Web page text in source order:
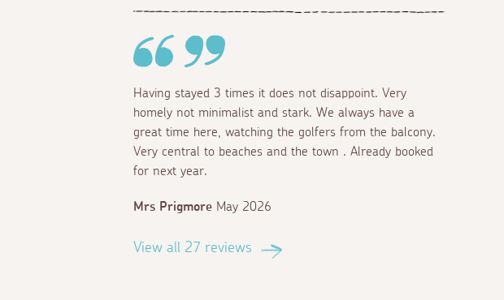
Having stayed 3 times it does not disappoint. Very
homely not minimalist and stark. We always have a
great time here, watching the golfers from the balcony.
Very central to beaches and the town . Already booked
for next year.
Mrs Prigmore May 2026
View all 27 reviews